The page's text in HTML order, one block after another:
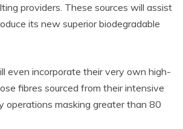
providers. These sources will assist
its new superior biodegradable
even incorporate their very own high-
fibres sourced from their intensive
operations masking greater than 80